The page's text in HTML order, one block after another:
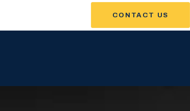
CONTACT US